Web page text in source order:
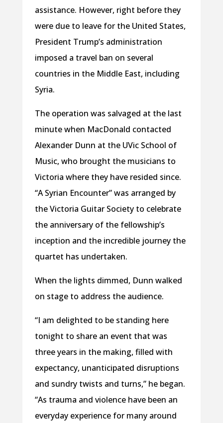
assistance. However, right before they
were due to leave for the United States,
President Trump’s administration
imposed a travel ban on several
countries in the Middle East, including
Syria.
The operation was salvaged at the last
minute when MacDonald contacted
Alexander Dunn at the UVic School of
Music, who brought the musicians to
Victoria where they have resided since.
“A Syrian Encounter” was arranged by
the Victoria Guitar Society to celebrate
the anniversary of the fellowship’s
inception and the incredible journey the
quartet has undertaken.
When the lights dimmed, Dunn walked
on stage to address the audience.
“I am delighted to be standing here
tonight to share an event that was
three years in the making, filled with
expectancy, unanticipated disruptions
and sundry twists and turns,” he began.
“As trauma and violence have been an
everyday experience for many around